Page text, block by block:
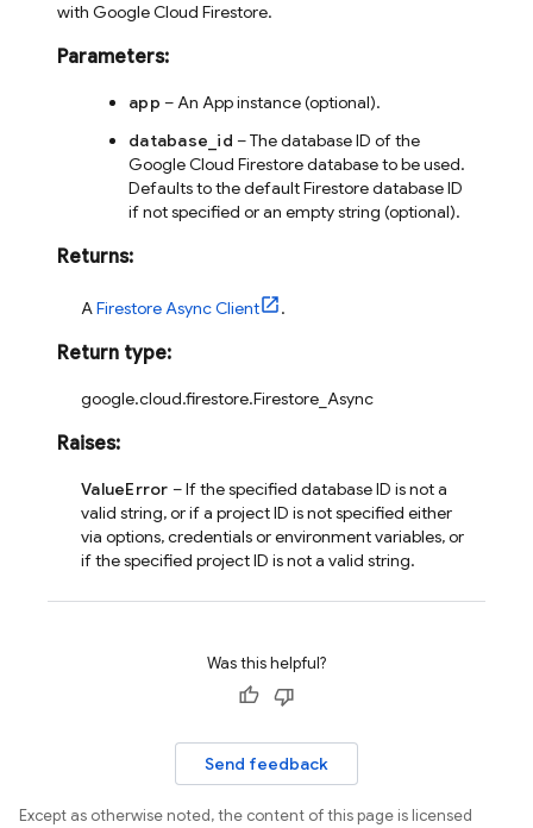
with Google Cloud Firestore.
Parameters:
app – An App instance (optional).
database_id – The database ID of the
Google Cloud Firestore database to be used.
Defaults to the default Firestore database ID
if not specified or an empty string (optional).
Returns:
AFirestore Async Client .
Return type:
google.cloud.firestore.Firestore_Async
Raises:
ValueError – If the specified database ID is not a
valid string, or if a project ID is not specified either
via options, credentials or environment variables, or
if the specified project ID is not a valid string.
Was this helpful?
Send feedback
Except as otherwise noted, the content of this page is licensed